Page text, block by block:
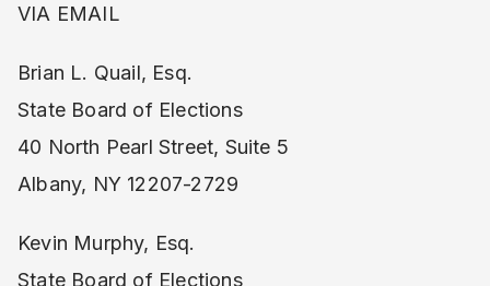
VIA EMAIL
Brian L. Quail, Esq.
State Board of Elections
40 North Pearl Street, Suite 5
Albany, NY 12207-2729
Kevin Murphy, Esq.
State Board of Elections